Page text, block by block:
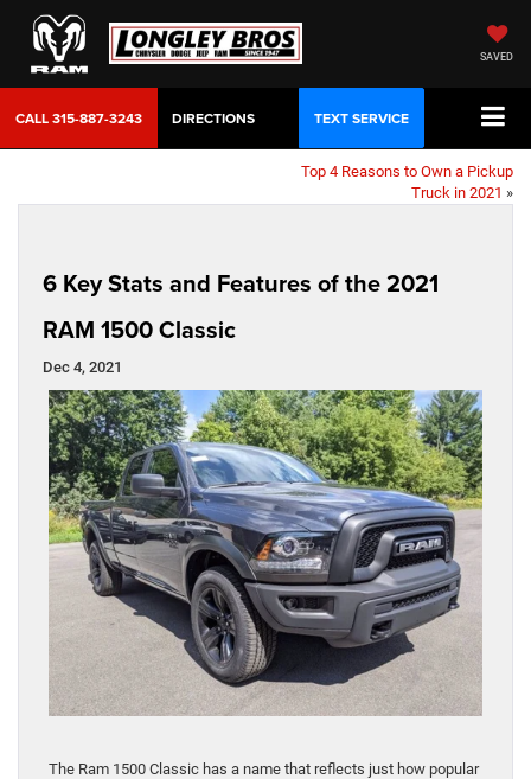
SAVED
CALL315-887-3243 DIRECTIONS TEXT SERVICE
Top 4 Reasons to Own a Pickup
Truck in 2021 »
6 Key Stats and Features of the 2021
RAM 1500 Classic
Dec 4, 2021
The Ram 1500 Classic has a name that reflects just how popular